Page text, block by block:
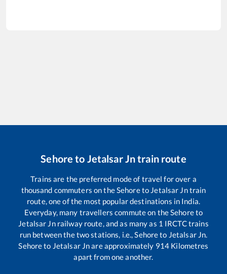
Sehore to Jetalsar Jntrain route
Trains are the preferred mode of travel for over a
thousand commuters on theSehoreto Jetalsar Jntrain
route, one of the most popular destinations in India.
Everyday, many travellers commute on theSehoreto
Jetalsar Jnrailway route, and as many as 1 IRCTC trains
run between the two stations, i.e.,Sehoreto Jetalsar Jn.
Sehoreto Jetalsar Jnare approximately 914 Kilometres
apart from one another.